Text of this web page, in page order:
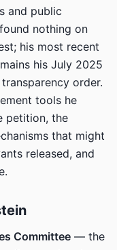
and public
nothing on
his most recent
his July 2025
transparency order.
tools he
petition, the
that might
released, and
Committee — the